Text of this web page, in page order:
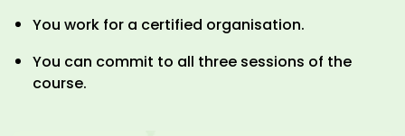
You work for a certified organisation.
You can commit to all three sessions of the
course.